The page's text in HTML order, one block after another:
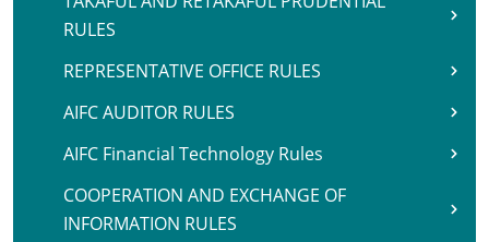
RULES
REPRESENTATIVE OFFICE RULES
AIFC AUDITOR RULES
AIFC Financial Technology Rules
COOPERATION AND EXCHANGE OF
INFORMATION RULES